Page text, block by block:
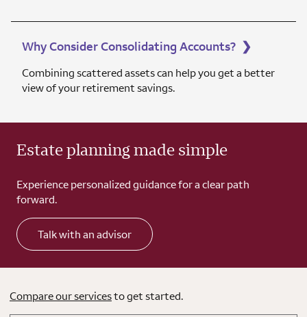
Why Consider Consolidating Accounts? ❯
Combining scattered assets can help you get a better
view of your retirement savings.
Estate planning made simple
Experience personalized guidance for a clear path
forward.
Talk with an advisor
Compare our servicesto get started.